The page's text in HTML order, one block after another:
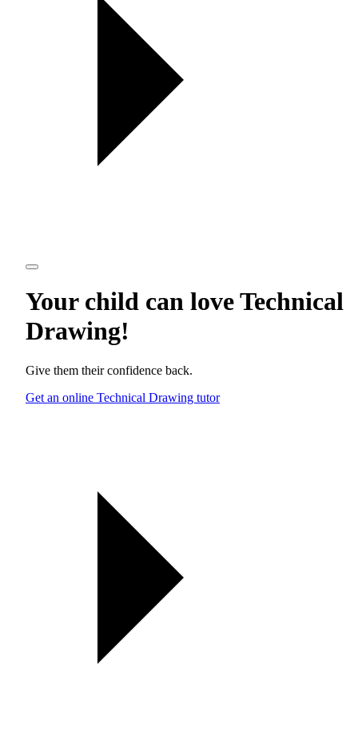
Your child can loveTechnical
Drawing!
Give them their confidence back.
Get an online Technical Drawing tutor